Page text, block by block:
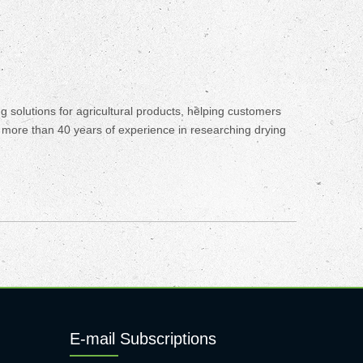
solutions for agricultural products, helping customers
than 40 years of experience in researching drying
E-mail Subscriptions